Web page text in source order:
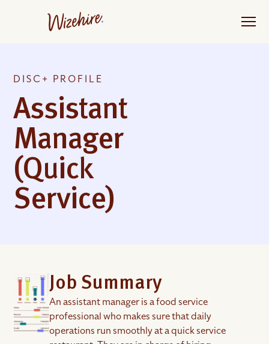
DISC+ PROFILE
Assistant
Manager
(Quick
Service)
Job Summary
An assistant manager is a food service
professional who makes sure that daily
operations run smoothly at a quick service